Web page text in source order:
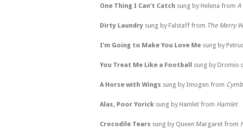
One Thing I Can’t Catch sung by Helena from A
Dirty Laundry sung by Falstaff from The Merry
I’m Going to Make You Love Me sung by
You Treat Me Like a Football sung by Dromio
A Horse with Wings sung by Imogen from
Alas, Poor Yorick sung by Hamlet from Hamlet
Crocodile Tears sung by Queen Margaret from